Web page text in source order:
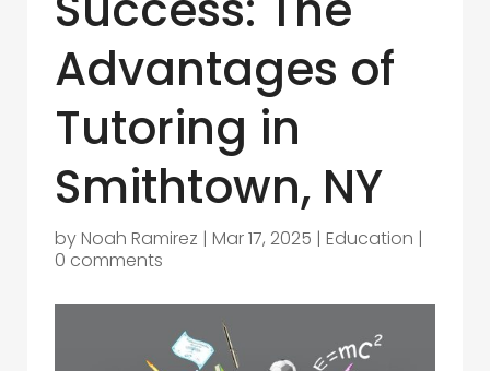
Advantages of
Tutoring in
Smithtown, NY
byNoah Ramirez | Mar 17, 2025 | Education |
0 comments